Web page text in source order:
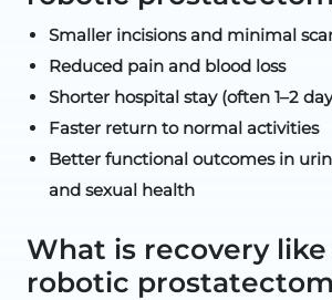
Smaller incisions and minimal
Reduced pain and blood loss
Shorter hospital stay (often 1–2
Faster return to normal activities
Better functional outcomes in
and sexual health
What is recovery
robotic